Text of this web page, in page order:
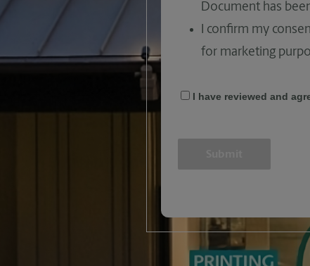
Document has
I confirm my
for marketing
I have reviewed and